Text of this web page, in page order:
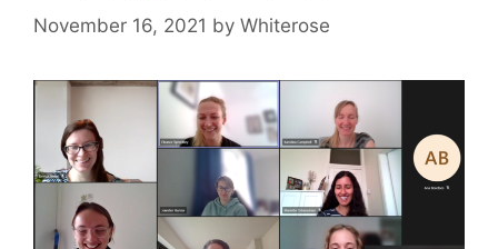
November 16, 2021 by Whiterose